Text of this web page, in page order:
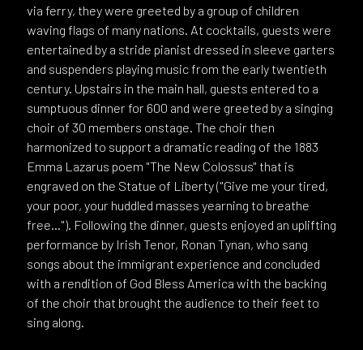
via ferry, they were greeted by a group of children
waving flags of many nations. At cocktails, guests were
entertained by a stride pianist dressed in sleeve garters
and suspenders playing music from the early twentieth
century. Upstairs in the main hall, guests entered to a
sumptuous dinner for 600 and were greeted by a singing
choir of 30 members onstage. The choir then
harmonized to support a dramatic reading of the 1883
Emma Lazarus poem "The New Colossus" that is
engraved on the Statue of Liberty ("Give me your tired,
your poor, your huddled masses yearning to breathe
free..."). Following the dinner, guests enjoyed an uplifting
performance by Irish Tenor, Ronan Tynan, who sang
songs about the immigrant experience and concluded
with a rendition of God Bless America with the backing
of the choir that brought the audience to their feet to
sing along.